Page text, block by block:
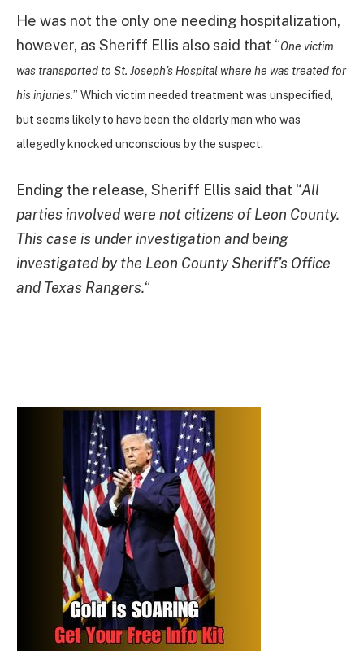
He was not the only one needing hospitalization,
however, as Sheriff Ellis also said that “One victim
was transported to St. Joseph’s Hospital where he was treated for
his injuries.” Which victim needed treatment was unspecified,
but seems likely to have been the elderly man who was
allegedly knocked unconscious by the suspect.
Ending the release, Sheriff Ellis said that “All
parties involved were not citizens of Leon County.
This case is under investigation and being
investigated by the Leon County Sheriff’s Office
and Texas Rangers.“